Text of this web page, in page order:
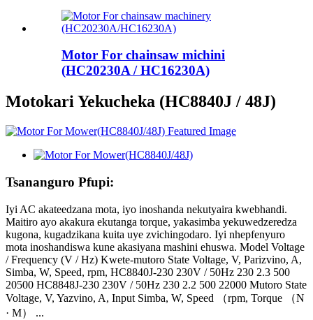
Motor For chainsaw michini
(HC20230A / HC16230A)
Motokari Yekucheka (HC8840J / 48J)
Tsananguro Pfupi:
Iyi AC akateedzana mota, iyo inoshanda nekutyaira kwebhandi.
Maitiro ayo akakura ekutanga torque, yakasimba yekuwedzeredza
kugona, kugadzikana kuita uye zvichingodaro. Iyi nhepfenyuro
mota inoshandiswa kune akasiyana mashini ehuswa. Model Voltage
/ Frequency (V / Hz) Kwete-mutoro State Voltage, V, Parizvino, A,
Simba, W, Speed, rpm, HC8840J-230 230V / 50Hz 230 2.3 500
20500 HC8848J-230 230V / 50Hz 230 2.2 500 22000 Mutoro State
Voltage, V, Yazvino, A, Input Simba, W, Speed ​​（rpm, Torque （N
· M） ...